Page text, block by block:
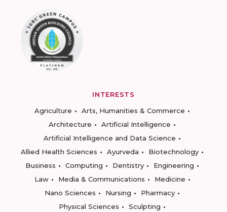
INTERESTS
Agriculture
Arts, Humanities & Commerce
Architecture
Artificial Intelligence
Artificial Intelligence and Data Science
Allied Health Sciences
Ayurveda
Biotechnology
Business
Computing Dentistry
Engineering
Law
Media & Communications
Medicine
Nano Sciences
Nursing
Pharmacy
Physical Sciences
Sculpting